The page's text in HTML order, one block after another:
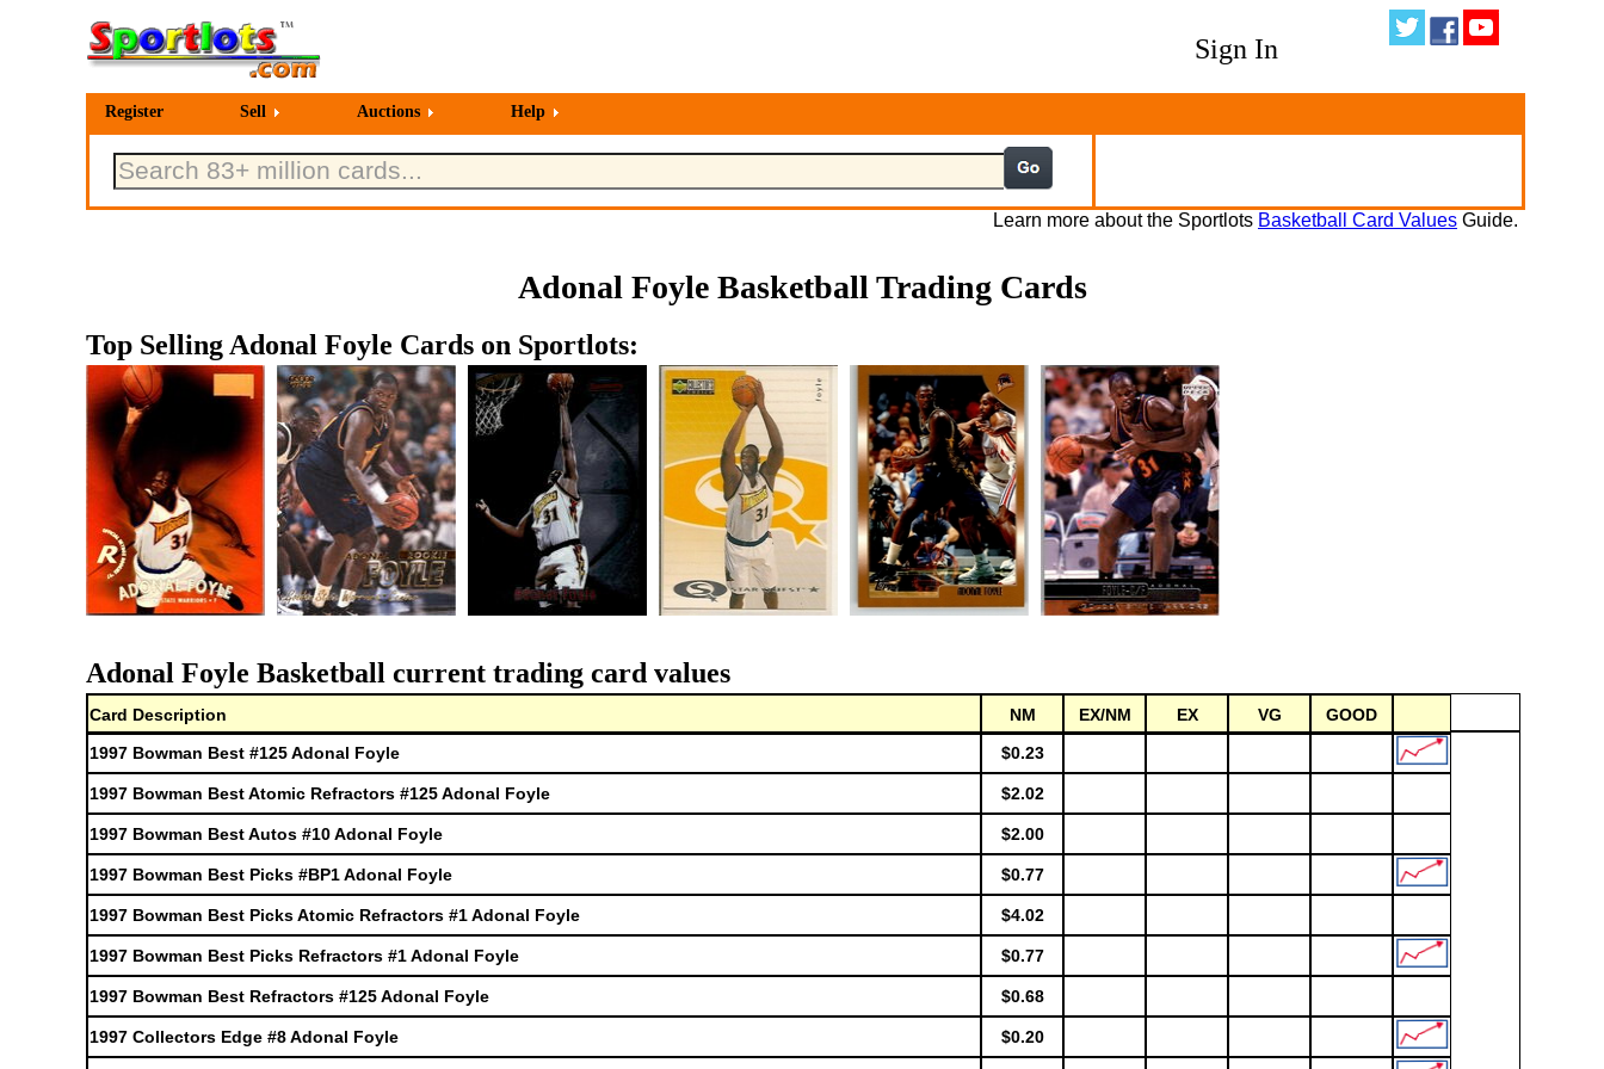
Sign In
Register Sell Auctions Help
Learn more about the Sportlots Basketball Card Values Guide.
Adonal Foyle Basketball Trading Cards
Top Selling Adonal Foyle Cards on Sportlots:
Adonal Foyle Basketball current trading card values
Card Description NM EX/NM EX VG
GOOD
1997 Bowman Best #125 Adonal Foyle
$0.23
1997 Bowman Best Atomic Refractors #125 Adonal Foyle $2.02
1997 Bowman Best Autos #10 Adonal Foyle $2.00
1997 Bowman Best Picks #BP1 Adonal Foyle $0.77
1997 Bowman Best Picks Atomic Refractors #1 Adonal Foyle $4.02
1997 Bowman Best Picks Refractors #1 Adonal Foyle $0.77
1997 Bowman Best Refractors #125 Adonal Foyle $0.68
1997 Collectors Edge #8 Adonal Foyle $0.20